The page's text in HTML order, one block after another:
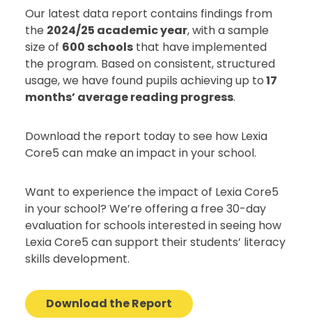
Our latest data report contains findings from
the 2024/25 academic year, with a sample
size of 600 schools that have implemented
the program. Based on consistent, structured
usage, we have found pupils achieving up to17
months’ average reading progress.
Download the report today to see how Lexia
Core5 can make an impact in your school.
Want to experience the impact of Lexia Core5
in your school? We’re offering a free 30-day
evaluation for schools interested in seeing how
Lexia Core5 can support their students’ literacy
skills development.
Download the Report